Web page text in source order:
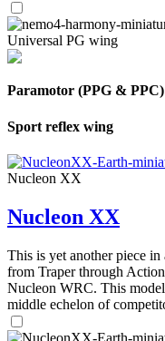
Universal PG wing
Paramotor (PPG & PPC)
Sport reflex wing
Nucleon XX
Nucleon XX
This is yet another piece
from Traper through
Nucleon WRC. This
middle echelon of